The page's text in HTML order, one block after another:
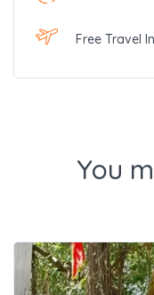
Free Travel
You